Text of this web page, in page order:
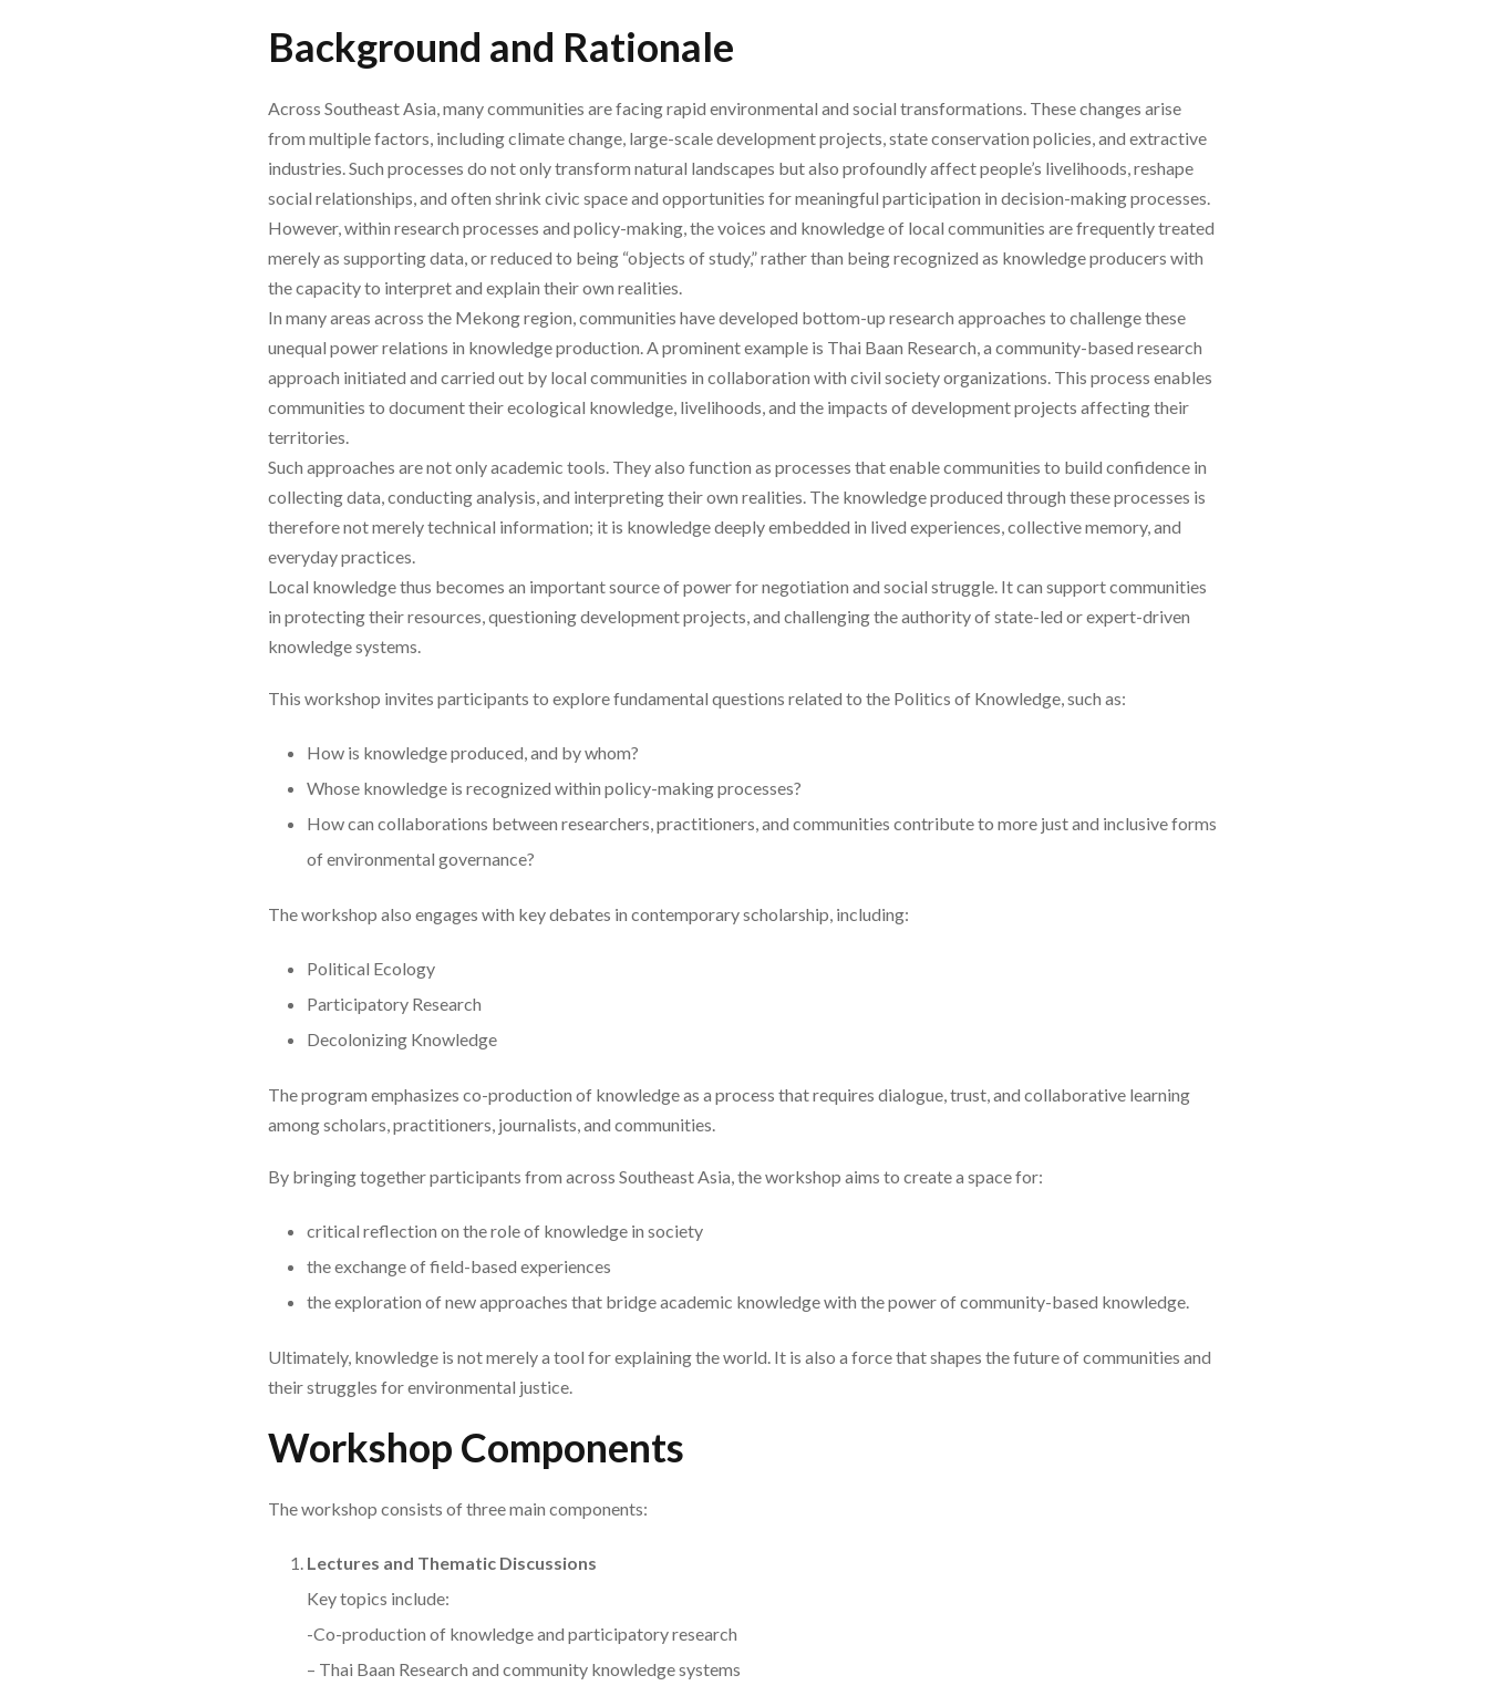
Background and Rationale
Across Southeast Asia, many communities are facing rapid environmental and social transformations. These changes arise
from multiple factors, including climate change, large-scale development projects, state conservation policies, and extractive
industries. Such processes do not only transform natural landscapes but also profoundly affect people’s livelihoods, reshape
social relationships, and often shrink civic space and opportunities for meaningful participation in decision-making processes.
However, within research processes and policy-making, the voices and knowledge of local communities are frequently treated
merely as supporting data, or reduced to being “objects of study,” rather than being recognized as knowledge producers with
the capacity to interpret and explain their own realities.
In many areas across the Mekong region, communities have developed bottom-up research approaches to challenge these
unequal power relations in knowledge production. A prominent example is Thai Baan Research, a community-based research
approach initiated and carried out by local communities in collaboration with civil society organizations. This process enables
communities to document their ecological knowledge, livelihoods, and the impacts of development projects affecting their
territories.
Such approaches are not only academic tools. They also function as processes that enable communities to build confidence in
collecting data, conducting analysis, and interpreting their own realities. The knowledge produced through these processes is
therefore not merely technical information; it is knowledge deeply embedded in lived experiences, collective memory, and
everyday practices.
Local knowledge thus becomes an important source of power for negotiation and social struggle. It can support communities
in protecting their resources, questioning development projects, and challenging the authority of state-led or expert-driven
knowledge systems.
This workshop invites participants to explore fundamental questions related to the Politics of Knowledge, such as:
How is knowledge produced, and by whom?
Whose knowledge is recognized within policy-making processes?
How can collaborations between researchers, practitioners, and communities contribute to more just and inclusive forms
of environmental governance?
The workshop also engages with key debates in contemporary scholarship, including:
Political Ecology
Participatory Research
Decolonizing Knowledge
The program emphasizes co-production of knowledge as a process that requires dialogue, trust, and collaborative learning
among scholars, practitioners, journalists, and communities.
By bringing together participants from across Southeast Asia, the workshop aims to create a space for:
critical reflection on the role of knowledge in society
the exchange of field-based experiences
the exploration of new approaches that bridge academic knowledge with the power of community-based knowledge.
Ultimately, knowledge is not merely a tool for explaining the world. It is also a force that shapes the future of communities and
their struggles for environmental justice.
Workshop Components
The workshop consists of three main components:
Lectures and Thematic Discussions
Key topics include:
-Co-production of knowledge and participatory research
– Thai Baan Research and community knowledge systems